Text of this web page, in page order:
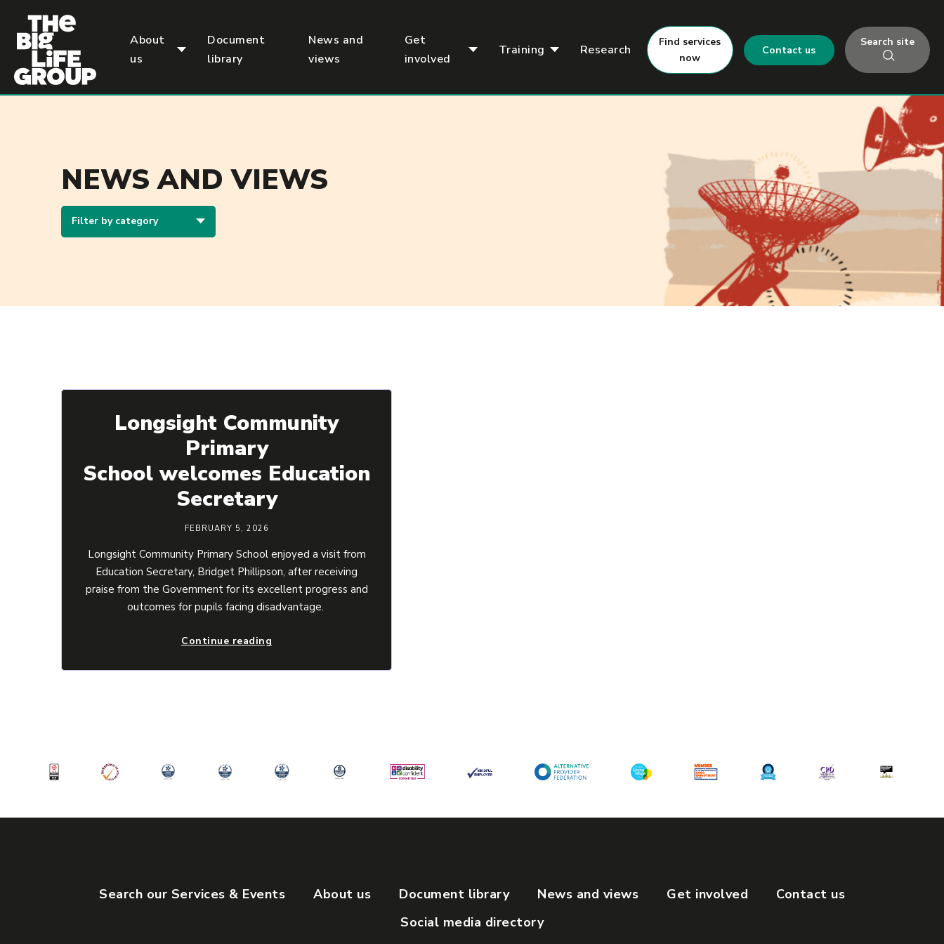
About
us
Document
library
News and
views
Get
involved
Training Research
Find services
now
Contact us
Search site
NEWS AND VIEWS
Filter by category
Longsight Community
Primary
School welcomes Education
Secretary
FEBRUARY 5, 2026
Longsight Community Primary School enjoyed a visit from
Education Secretary, Bridget Phillipson, after receiving
praise from the Government for its excellent progress and
outcomes for pupils facing disadvantage.
Continue reading
Search our Services & Events About us Document library News and views Get involved
Contact us
Social media directory